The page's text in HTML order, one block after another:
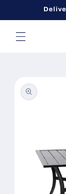
product
information